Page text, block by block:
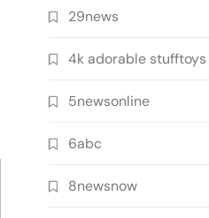
29news
4k adorable stufftoys
5newsonline
6abc
8newsnow